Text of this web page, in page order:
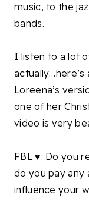
music, to the
bands.
I listen to a lot
Loreena’s
one of her
video is very
FBL ♥: Do you
do you pay
influence your